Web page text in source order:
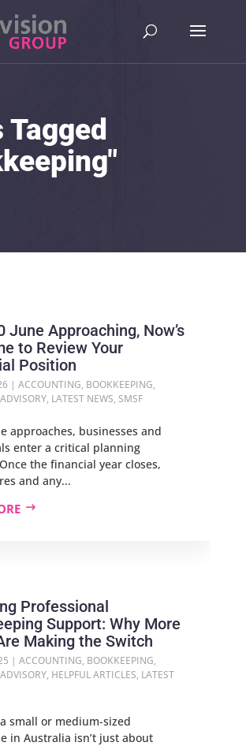
June Approaching, Now’s
to Review Your
Position
| ACCOUNTING, BOOKKEEPING,
, LATEST NEWS, SMSF
approaches, businesses and
enter a critical planning
the financial year closes,
and any...
Professional
Support: Why More
Making the Switch
| ACCOUNTING, BOOKKEEPING,
, HELPFUL ARTICLES, LATEST
small or medium-sized
in Australia isn’t just about